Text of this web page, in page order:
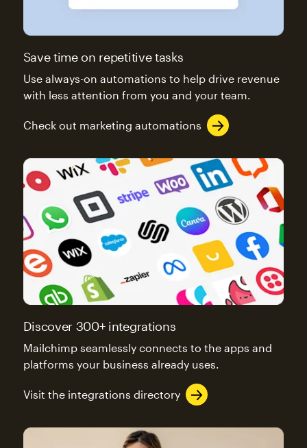
Save time on repetitive tasks
Use always-on automations to help drive revenue
with less attention from you and your team.
Check out marketing automations
Discover 300+ integrations
Mailchimp seamlessly connects to the apps and
platforms your business already uses.
Visit the integrations directory